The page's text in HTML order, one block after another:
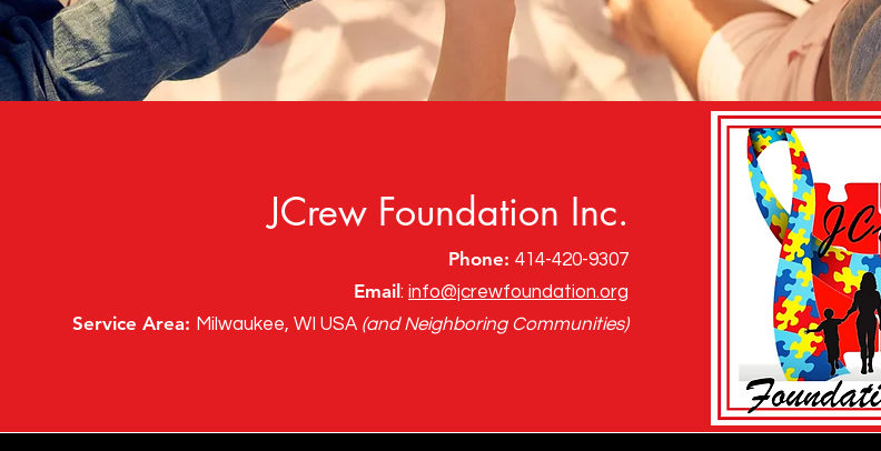
JCrew Foundation Inc.
Phone: 414-420-9307
Email : info@jcrewfoundation.org
Service Area: Milwaukee, WI USA (and Neighboring Communities)